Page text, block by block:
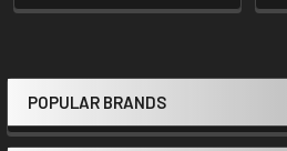
Sidebar
POPULAR BRANDS